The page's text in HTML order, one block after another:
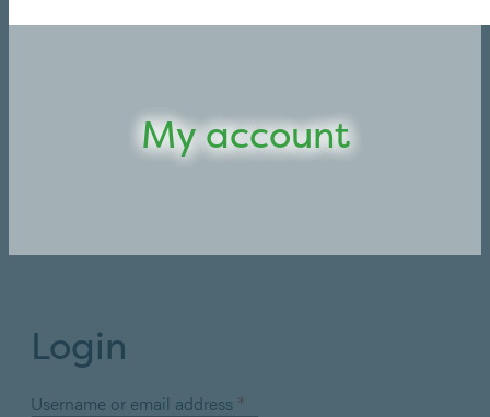
My account
Login
Username or email address *